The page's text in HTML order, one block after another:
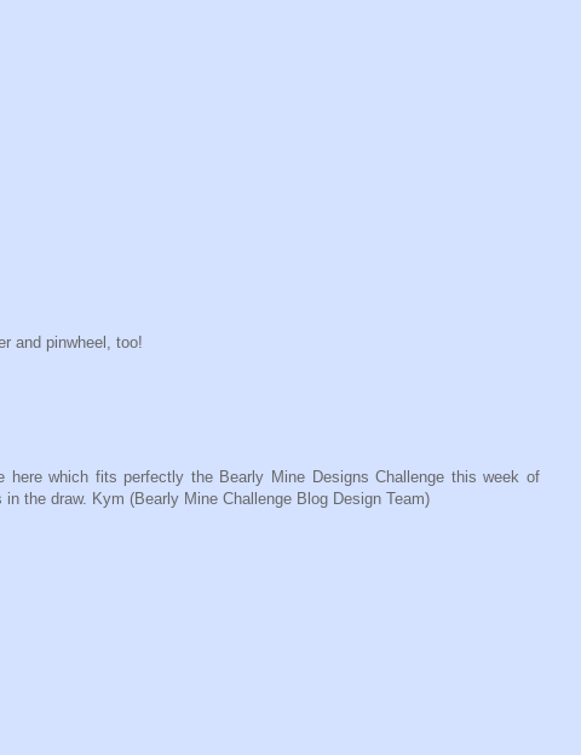
and pinwheel, too!
which fits perfectly the Bearly Mine Designs Challenge this week of
the draw. Kym (Bearly Mine Challenge Blog Design Team)